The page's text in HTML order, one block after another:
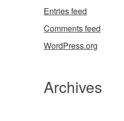
Entries feed
Comments feed
WordPress.org
Archives